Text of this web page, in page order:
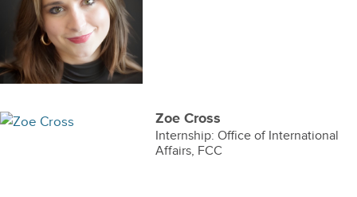
Zoe Cross
Internship: Office of International
Affairs, FCC